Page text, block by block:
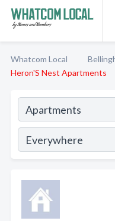
Whatcom Local
Heron'S Nest Apartments